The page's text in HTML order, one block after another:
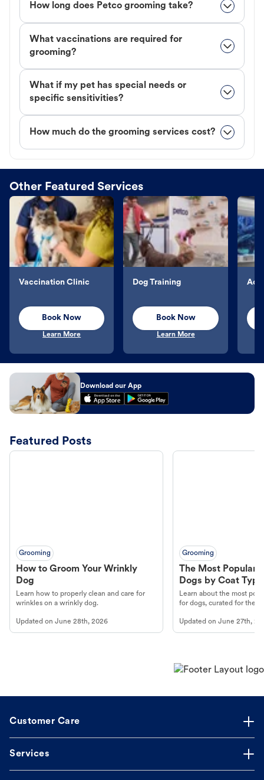
How long does Petco grooming take?
What vaccinations are required for
grooming?
What if my pet has special needs or
specific sensitivities?
How much do the grooming services cost?
Other Featured Services
Vaccination Clinic
Book Now
Learn More
Dog Training
Book Now
Learn More
Download our App
Featured Posts
Grooming
How to Groom Your Wrinkly
Dog
Learn how to properly clean and care for
wrinkles on a wrinkly dog.
Updated on June 28th, 2026
Grooming
The Most Popular
Dogs by Coat Type
Learn about the most
for dogs, curated for their
Updated onJune 27th,
Customer Care
Services